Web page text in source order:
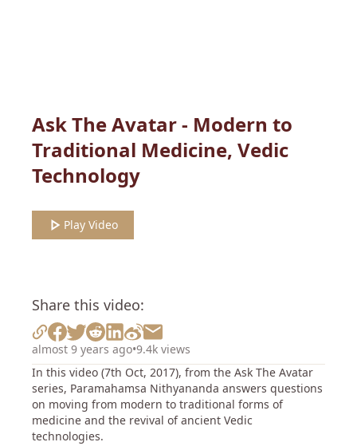
Ask The Avatar - Modern to
Traditional Medicine, Vedic
Technology
Play Video
Share this video:
almost 9 years ago•9.4k views
In this video (7th Oct, 2017), from the Ask The Avatar
series, Paramahamsa Nithyananda answers questions
on moving from modern to traditional forms of
medicine and the revival of ancient Vedic
technologies.